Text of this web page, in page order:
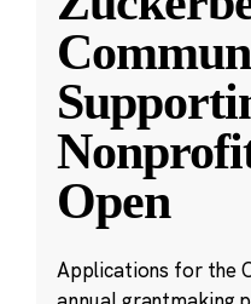
Open
Applications for the